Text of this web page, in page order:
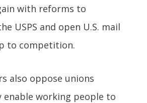
with reforms to
USPS and open U.S. mail
to competition.
also oppose unions
enable working people to